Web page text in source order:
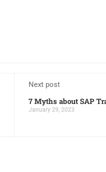
Next post
7 Myths about SAP
January 29, 2023